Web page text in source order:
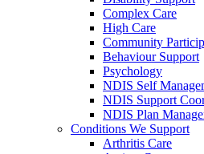
Complex Care
High Care
Community
Behaviour Support
Psychology
NDIS Self
NDIS Support
NDIS Plan
Conditions We Support
Arthritis Care